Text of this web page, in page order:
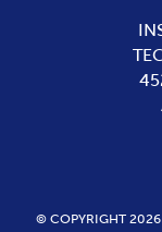
© COPYRIGHT